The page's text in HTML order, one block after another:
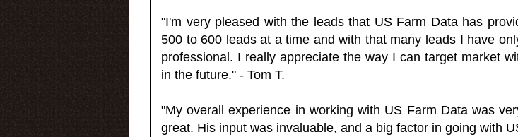
"I'm very pleased with the leads that US Farm Data has
500 to 600 leads at a time and with that many leads I have
professional. I really appreciate the way I can target market
in the future." - Tom T.
"My overall experience in working with US Farm Data was
great. His input was invaluable, and a big factor in going with